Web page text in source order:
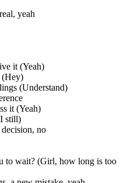
yeah
it (Yeah)
(Hey)
(Understand)
it (Yeah)
still)
no
to wait? (Girl, how long is too